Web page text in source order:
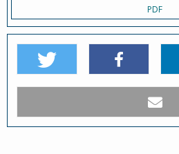
PDF